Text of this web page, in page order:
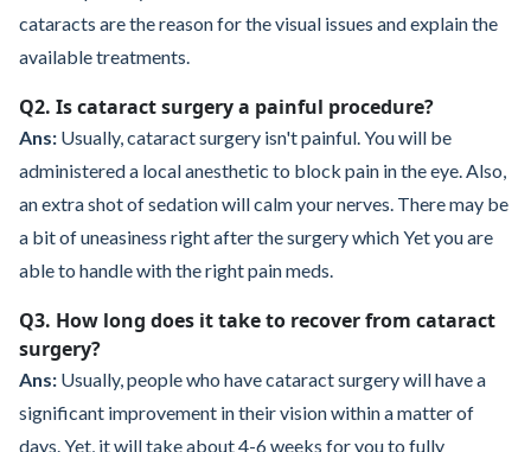
cataracts are the reason for the visual issues and explain the
available treatments.
Q2. Is cataract surgery a painful procedure?
Ans: Usually, cataract surgery isn't painful. You will be
administered a local anesthetic to block pain in the eye. Also,
an extra shot of sedation will calm your nerves. There may be
a bit of uneasiness right after the surgery which Yet you are
able to handle with the right pain meds.
Q3. How long does it take to recover from cataract
surgery?
Ans: Usually, people who have cataract surgery will have a
significant improvement in their vision within a matter of
days. Yet, it will take about 4-6 weeks for you to fully